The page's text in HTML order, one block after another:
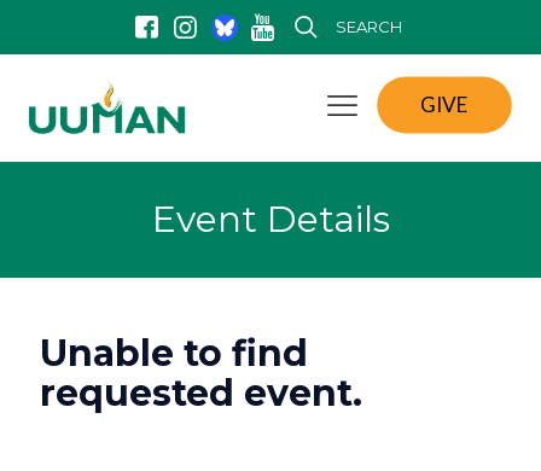
SEARCH
GIVE
Event Details
Unable to find
requested event.